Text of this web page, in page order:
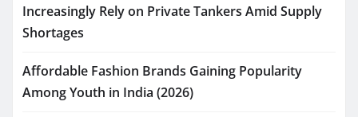
Increasingly Rely on Private Tankers Amid Supply
Shortages
Affordable Fashion Brands Gaining Popularity
Among Youth in India (2026)